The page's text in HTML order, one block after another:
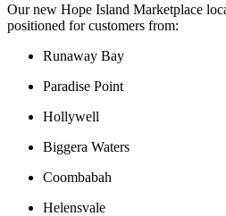
Our new Hope Island Marketplace
positioned for customers from:
Runaway Bay
Paradise Point
Hollywell
Biggera Waters
Coombabah
Helensvale